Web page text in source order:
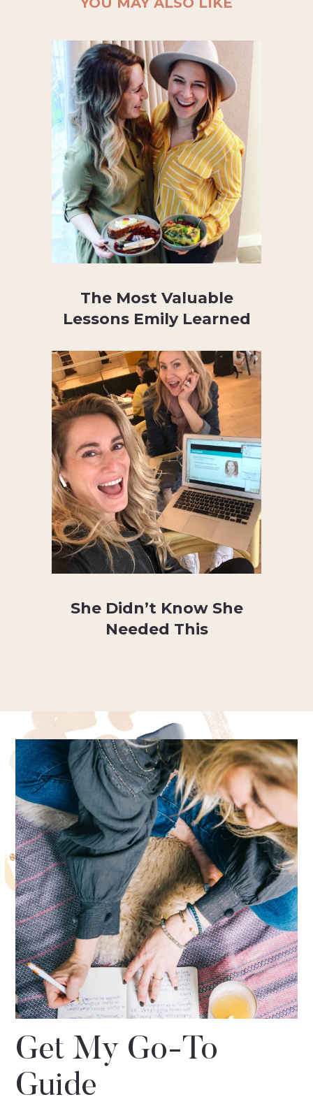
The Most Valuable
Lessons Emily Learned
She Didn’t Know She
Needed This
Get My Go-To
Guide